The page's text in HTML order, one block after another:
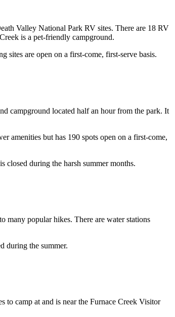
Valley National Park RV sites. There are 18 RV
is a pet-friendly campground.
sites are open on a first-come, first-serve basis.
campground located half an hour from the park. It
amenities but has 190 spots open on a first-come,
closed during the harsh summer months.
many popular hikes. There are water stations
during the summer.
to camp at and is near the Furnace Creek Visitor